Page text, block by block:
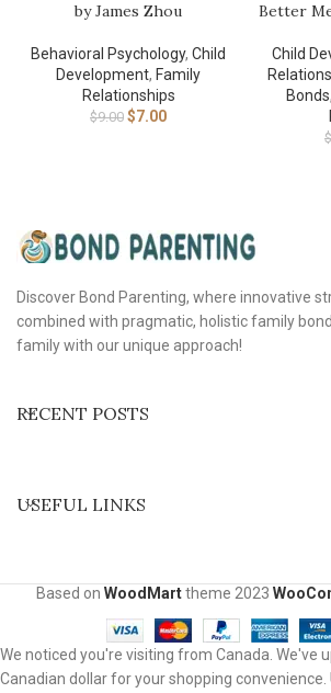
by James Zhou
Behavioral Psychology, Child
Development, Family
Relationships
$9.00 $7.00
Better
Child
Bonds,
$
Discover Bond Parenting, where innovative
combined with pragmatic, holistic family
family with our unique approach!
RECENT POSTS
USEFUL LINKS
Based on WoodMarttheme 2023
We noticed you're visiting from Canada. We've
Canadian dollar for your shopping convenience.